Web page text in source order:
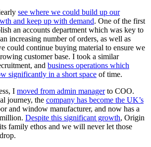
see where we could build up our
and keep up with demand. One of the first
an accounts department which was key to
increasing number of orders, as well as
could continue buying material to ensure we
customer base. I took a similar
and business operations which
significantly in a short space of time.
I moved from admin managerto COO.
journey, the company has become the UK’s
and window manufacturer, and now has a
Despite this significant growth, Origin
family ethos and we will never let those